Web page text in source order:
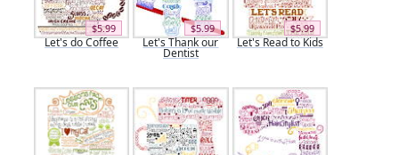
$5.99
Let's do Coffee
$5.99
Let's Thank our
Dentist
$5.99
Let's Read to Kids